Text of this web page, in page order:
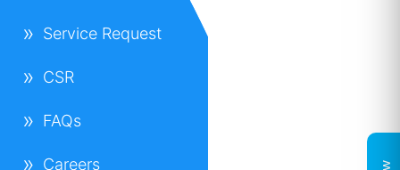
Service Request
CSR
FAQs
Careers